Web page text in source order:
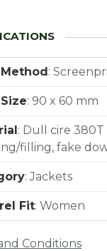
:
: 90 x 60 mm
: Dull cire 380T
filling, fake
:Jackets
Fit: Women
Conditions